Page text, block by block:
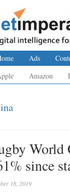
Ads
Amazon
World
since
18, 2019